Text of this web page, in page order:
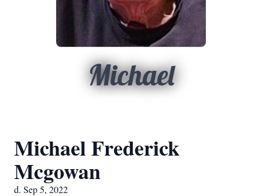
Michael
Michael Frederick
Mcgowan
d. Sep 5, 2022